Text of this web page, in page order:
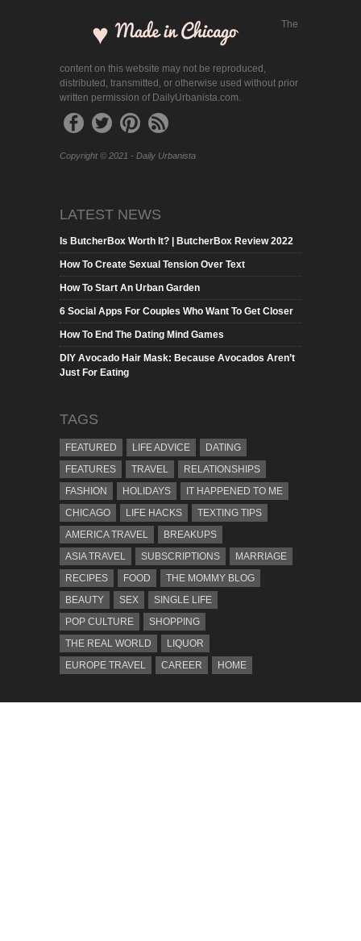
The
content on this website may not be reproduced,
distributed, transmitted, or otherwise used without prior
written permission of DailyUrbanista.com.
Copyright © 2021 - Daily Urbanista
LATEST NEWS
Is ButcherBox Worth It? | ButcherBox Review 2022
How To Create Sexual Tension Over Text
How To Start An Urban Garden
6 Social Apps For Couples Who Want To Get Closer
How To End The Dating Mind Games
DIY Avocado Hair Mask: Because Avocados Aren’t
Just For Eating
TAGS
FEATURED LIFE ADVICE
DATING
FEATURES
TRAVEL
RELATIONSHIPS
FASHION
HOLIDAYS
IT HAPPENED TO ME
CHICAGO
LIFE HACKS
TEXTING TIPS
AMERICA TRAVEL
BREAKUPS
ASIA TRAVEL
SUBSCRIPTIONS
MARRIAGE
RECIPES
FOOD
THE MOMMY BLOG
BEAUTY
SEX
SINGLE LIFE
POP CULTURE
SHOPPING
THE REAL WORLD
LIQUOR
EUROPE TRAVEL
CAREER HOME